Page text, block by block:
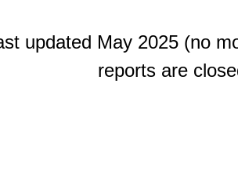
updated May 2025 (no
reports are